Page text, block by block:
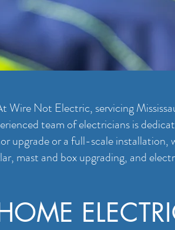
Wire Not Electric, servicing
team of electricians is
upgrade or a full-scale installation,
mast and box upgrading, and